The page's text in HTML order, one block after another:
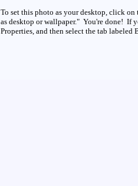
To set this photo as your desktop, click
as desktop or wallpaper." You're done! If
Properties, and then select the tab